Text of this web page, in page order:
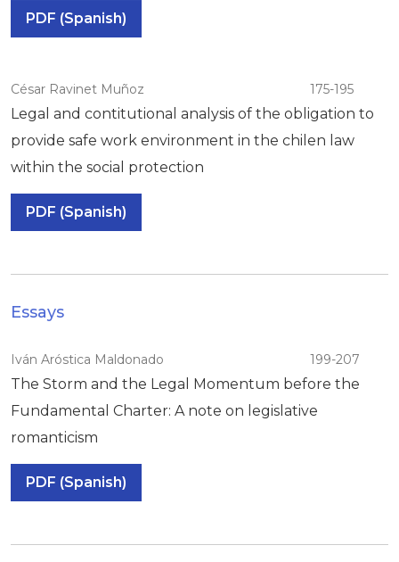
PDF (Spanish)
César Ravinet Muñoz 175-195
Legal and contitutional analysis of the obligation to
provide safe work environment in the chilen law
within the social protection
PDF (Spanish)
Essays
Iván Aróstica Maldonado 199-207
The Storm and the Legal Momentum before the
Fundamental Charter: A note on legislative
romanticism
PDF (Spanish)